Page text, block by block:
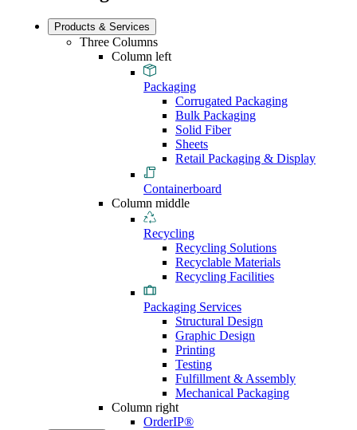
Products & Services
Three Columns
Column left
Packaging
Corrugated Packaging
Bulk Packaging
Solid Fiber
Sheets
Retail Packaging & Display
Containerboard
Column middle
Recycling
Recycling Solutions
Recyclable Materials
Recycling Facilities
Packaging Services
Structural Design
Graphic Design
Printing
Testing
Fulfillment & Assembly
Mechanical Packaging
Column right
OrderIP®